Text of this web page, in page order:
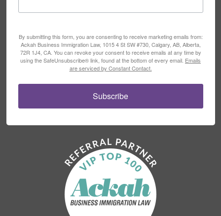
By submitting this form, you are consenting to receive marketing emails from:
Ackah Business Immigration Law, 1015 4 St SW #730, Calgary, AB, Alberta,
72R 1J4, CA. You can revoke your consent to receive emails at any time by
using the SafeUnsubscribe® link, found at the bottom of every email. Emails
are serviced by Constant Contact.
Subscribe